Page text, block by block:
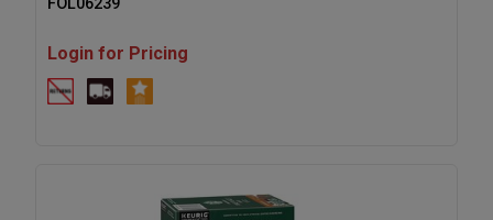
Login for Pricing